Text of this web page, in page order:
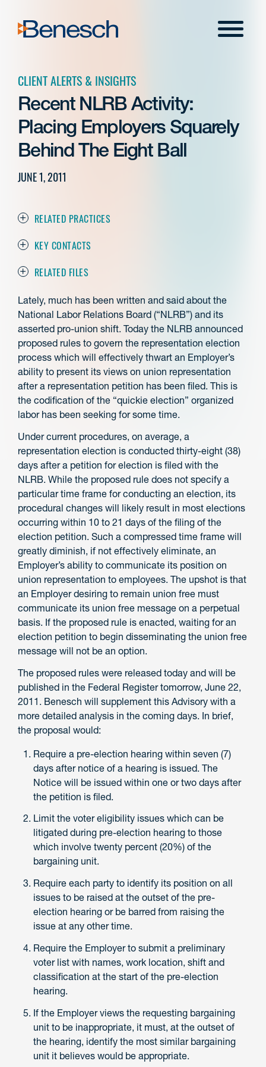
content
Menu
CLIENT ALERTS & INSIGHTS
Recent NLRB Activity:
Placing Employers Squarely
Behind The Eight Ball
JUNE 1, 2011
RELATED PRACTICES
KEY CONTACTS
RELATED FILES
Lately, much has been written and said about the
National Labor Relations Board (“NLRB”) and its
asserted pro-union shift. Today the NLRB announced
proposed rules to govern the representation election
process which will effectively thwart an Employer’s
ability to present its views on union representation
after a representation petition has been filed. This is
the codification of the “quickie election” organized
labor has been seeking for some time.
Under current procedures, on average, a
representation election is conducted thirty-eight (38)
days after a petition for election is filed with the
NLRB. While the proposed rule does not specify a
particular time frame for conducting an election, its
procedural changes will likely result in most elections
occurring within 10 to 21 days of the filing of the
election petition. Such a compressed time frame will
greatly diminish, if not effectively eliminate, an
Employer’s ability to communicate its position on
union representation to employees. The upshot is that
an Employer desiring to remain union free must
communicate its union free message on a perpetual
basis. If the proposed rule is enacted, waiting for an
election petition to begin disseminating the union free
message will not be an option.
The proposed rules were released today and will be
published in the Federal Register tomorrow, June 22,
2011. Benesch will supplement this Advisory with a
more detailed analysis in the coming days. In brief,
the proposal would:
Require a pre-election hearing within seven (7)
days after notice of a hearing is issued. The
Notice will be issued within one or two days after
the petition is filed.
Limit the voter eligibility issues which can be
litigated during pre-election hearing to those
which involve twenty percent (20%) of the
bargaining unit.
Require each party to identify its position on all
issues to be raised at the outset of the pre-
election hearing or be barred from raising the
issue at any other time.
Require the Employer to submit a preliminary
voter list with names, work location, shift and
classification at the start of the pre-election
hearing.
If the Employer views the requesting bargaining
unit to be inappropriate, it must, at the outset of
the hearing, identify the most similar bargaining
unit it believes would be appropriate.